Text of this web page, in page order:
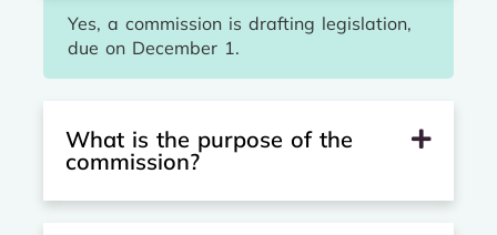
Yes, a commission is drafting legislation,
due on December 1.
What is the purpose of the
commission?